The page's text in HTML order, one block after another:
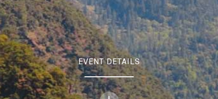
EVENT DETAILS